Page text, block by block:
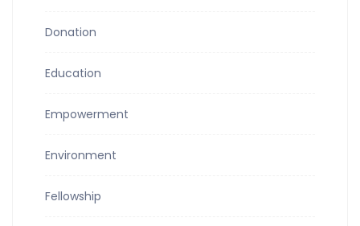
Donation
Education
Empowerment
Environment
Fellowship